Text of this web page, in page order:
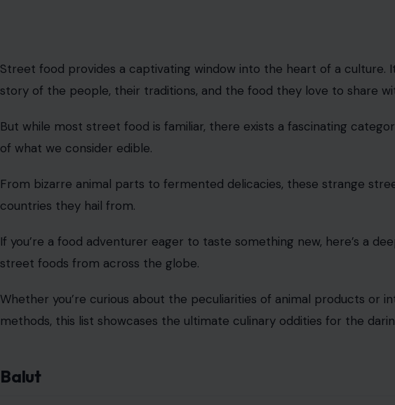
Street food provides a captivating window into the heart of a culture.
story of the people, their traditions, and the food they love to share
But while most street food is familiar, there exists a fascinating
of what we consider edible.
From bizarre animal parts to fermented delicacies, these strange
countries they hail from.
If you’re a food adventurer eager to taste something new, here’s a
street foods from across the globe.
Whether you’re curious about the peculiarities of animal products or
methods, this list showcases the ultimate culinary oddities for the
Balut